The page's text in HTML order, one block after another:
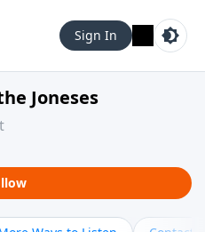
Sign In
Joneses